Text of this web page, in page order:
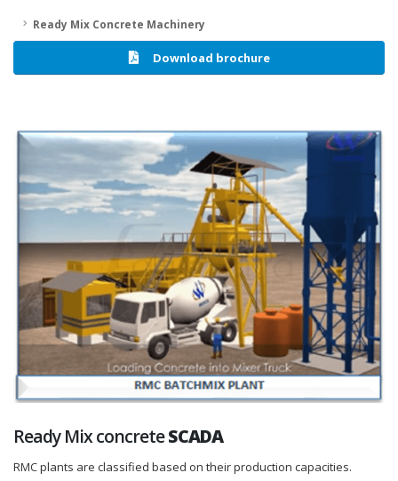
Ready Mix Concrete Machinery
Download brochure
Ready Mix concreteSCADA
RMC plants are classified based on their production capacities.